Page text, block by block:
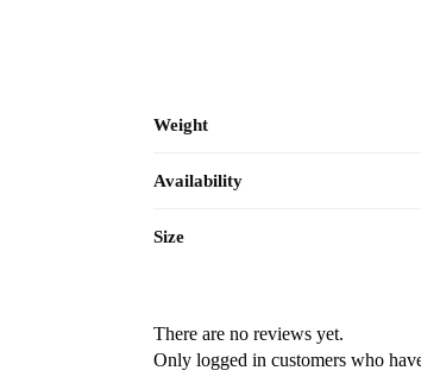
Weight
Availability
Size
There are no reviews yet.
Only logged in customers who